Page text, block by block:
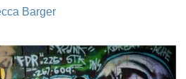
Barger